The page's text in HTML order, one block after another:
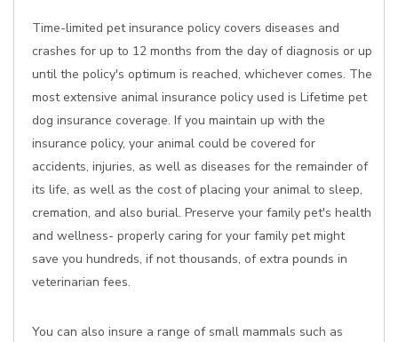
Time-limited pet insurance policy covers diseases and
crashes for up to 12 months from the day of diagnosis or up
until the policy's optimum is reached, whichever comes. The
most extensive animal insurance policy used is Lifetime pet
dog insurance coverage. If you maintain up with the
insurance policy, your animal could be covered for
accidents, injuries, as well as diseases for the remainder of
its life, as well as the cost of placing your animal to sleep,
cremation, and also burial. Preserve your family pet's health
and wellness- properly caring for your family pet might
save you hundreds, if not thousands, of extra pounds in
veterinarian fees.
You can also insure a range of small mammals such as